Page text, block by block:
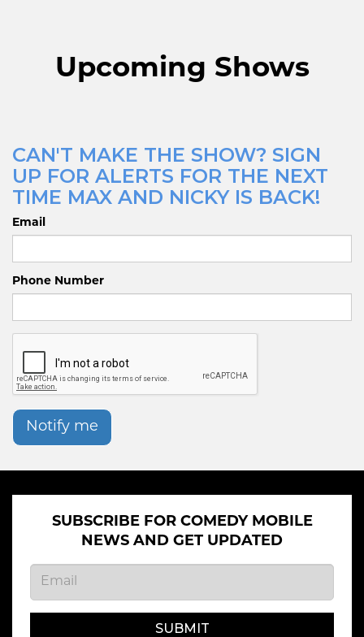
Upcoming Shows
CAN'T MAKE THE SHOW? SIGN
UP FOR ALERTS FOR THE NEXT
TIME MAX AND NICKY IS BACK!
Email
Phone Number
Notify me
SUBSCRIBE FOR COMEDY MOBILE
NEWS AND GET UPDATED
SUBMIT